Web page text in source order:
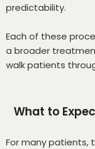
predictability.
Each of these
a broader
walk patients
What to
For many patients,